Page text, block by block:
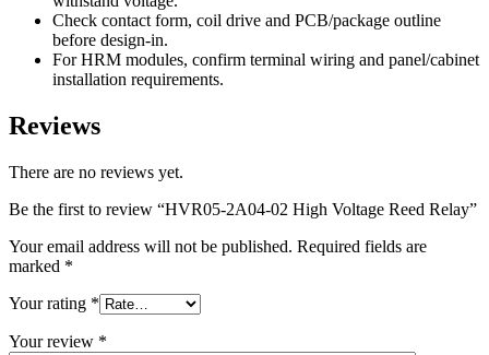
Check contact form, coil drive and PCB/package outline
before design-in.
For HRM modules, confirm terminal wiring and panel/cabinet
installation requirements.
Reviews
There are no reviews yet.
Be the first to review “HVR05-2A04-02 High Voltage Reed Relay”
Your email address will not be published. Required fields are
marked *
Your rating *
Your review *